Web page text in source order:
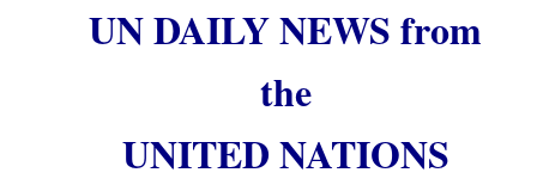
UN DAILY NEWS from
the
UNITED NATIONS